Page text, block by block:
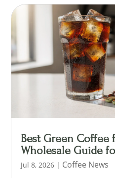
Best Green Coffee
Wholesale Guide
Jul 8, 2026 | Coffee News